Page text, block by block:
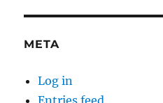
META
Log in
Entries feed